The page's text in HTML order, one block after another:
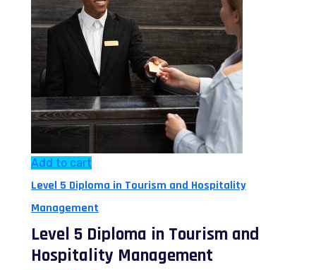
Add to cart
Level 5 Diploma in Tourism and Hospitality
Management
Level 5 Diploma in Tourism and
Hospitality Management